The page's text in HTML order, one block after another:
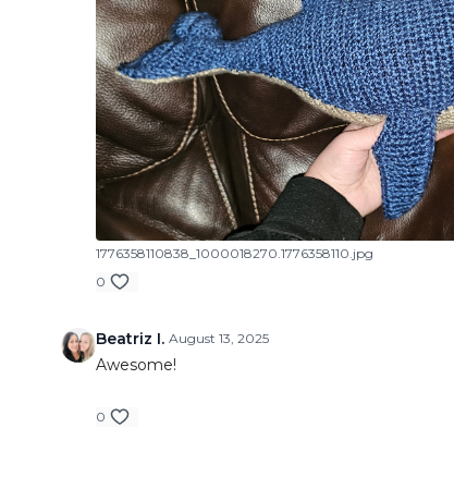
1776358110838_1000018270.1776358110.jpg
0
Beatriz I. August 13, 2025
Awesome!
0